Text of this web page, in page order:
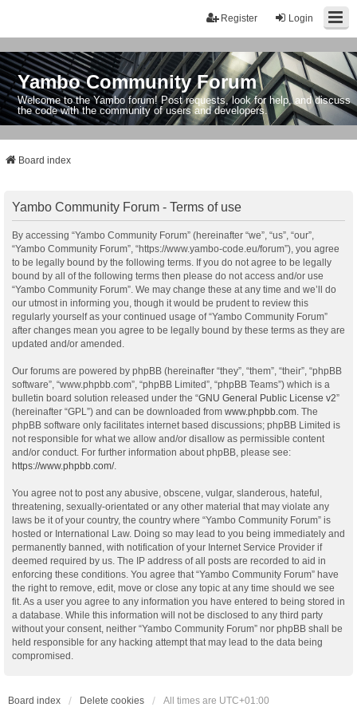
Login
Register
Yambo Community Forum
Welcome to the Yambo forum! Post requests, look for help, and discuss
the code with the community of users and developers.
Board index
Yambo Community Forum - Terms of use
By accessing “Yambo Community Forum” (hereinafter “we”, “us”, “our”,
“Yambo Community Forum”, “https://www.yambo-code.eu/forum”), you agree
to be legally bound by the following terms. If you do not agree to be legally
bound by all of the following terms then please do not access and/or use
“Yambo Community Forum”. We may change these at any time and we’ll do
our utmost in informing you, though it would be prudent to review this
regularly yourself as your continued usage of “Yambo Community Forum”
after changes mean you agree to be legally bound by these terms as they are
updated and/or amended.
Our forums are powered by phpBB (hereinafter “they”, “them”, “their”, “phpBB
software”, “www.phpbb.com”, “phpBB Limited”, “phpBB Teams”) which is a
bulletin board solution released under the “GNU General Public License v2”
(hereinafter “GPL”) and can be downloaded from www.phpbb.com . The
phpBB software only facilitates internet based discussions; phpBB Limited is
not responsible for what we allow and/or disallow as permissible content
and/or conduct. For further information about phpBB, please see:
https://www.phpbb.com/.
You agree not to post any abusive, obscene, vulgar, slanderous, hateful,
threatening, sexually-orientated or any other material that may violate any
laws be it of your country, the country where “Yambo Community Forum” is
hosted or International Law. Doing so may lead to you being immediately and
permanently banned, with notification of your Internet Service Provider if
deemed required by us. The IP address of all posts are recorded to aid in
enforcing these conditions. You agree that “Yambo Community Forum” have
the right to remove, edit, move or close any topic at any time should we see
fit. As a user you agree to any information you have entered to being stored in
a database. While this information will not be disclosed to any third party
without your consent, neither “Yambo Community Forum” nor phpBB shall be
held responsible for any hacking attempt that may lead to the data being
compromised.
Board index Delete cookies All times are UTC+01:00